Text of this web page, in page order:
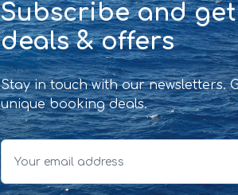
Subscribe and get
deals & offers
Stay in touch with our newsletters.
unique booking deals.